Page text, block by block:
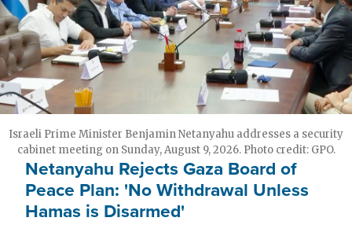
Israeli Prime Minister Benjamin Netanyahu addresses a security
cabinet meeting on Sunday, August 9, 2026. Photo credit: GPO.
Netanyahu Rejects Gaza Board of
Peace Plan: 'No Withdrawal Unless
Hamas is Disarmed'